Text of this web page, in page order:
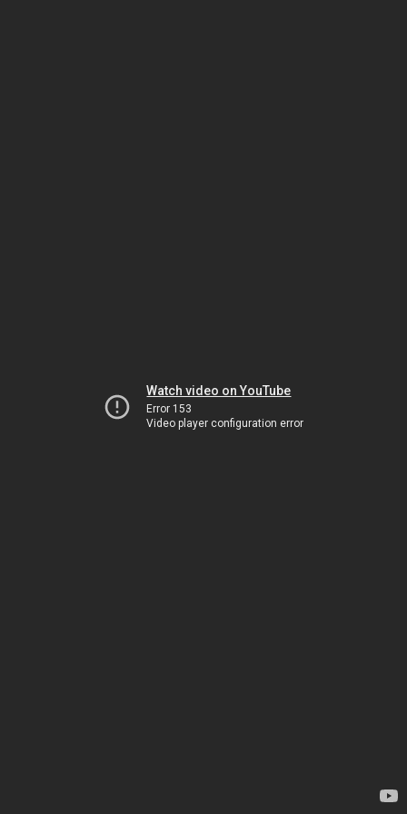
Watch video on YouTube
Error 153
Video player configuration error